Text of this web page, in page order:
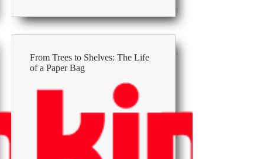
and
Recycle
with
Quality
A4
From Trees to Shelves: The Life
of a Paper Bag